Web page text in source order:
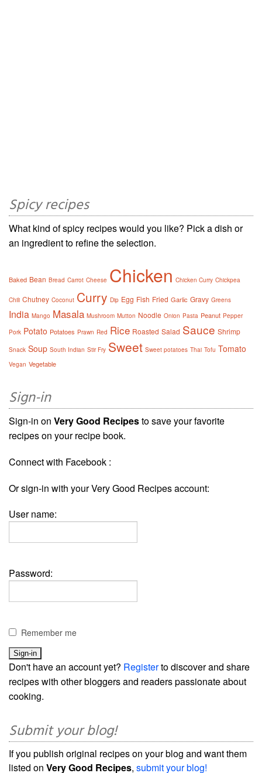
Spicy recipes
What kind of spicy recipes would you like? Pick a dish or
an ingredient to refine the selection.
Baked Bean Bread Carrot Cheese Chicken Chicken Curry Chickpea
Chili Chutney Coconut Curry Dip Egg Fish Fried Garlic Gravy Greens
India Mango Masala Mushroom Mutton Noodle Onion Pasta Peanut Pepper
Pork Potato Potatoes Prawn Red Rice Roasted Salad Sauce Shrimp
Snack Soup South Indian Stir Fry Sweet Sweet potatoes Thai Tofu Tomato
Vegan Vegetable
Sign-in
Sign-in on Very Good Recipesto save your favorite
recipes on your recipe book.
Connect with Facebook :
Or sign-in with your Very Good Recipes account:
User name:
Password:
Remember me
Don't have an account yet? Registerto discover and share
recipes with other bloggers and readers passionate about
cooking.
Submit your blog!
If you publish original recipes on your blog and want them
listed on Very Good Recipes, submit your blog!